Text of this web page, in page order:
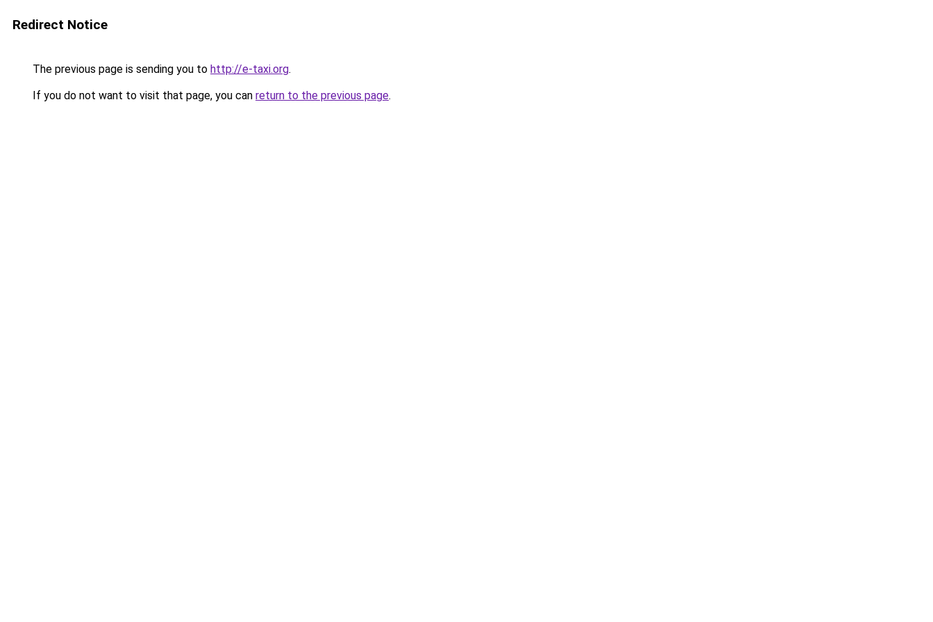
Redirect Notice
The previous page is sending you to http://e-taxi.org.
If you do not want to visit that page, you can return to the previous page.